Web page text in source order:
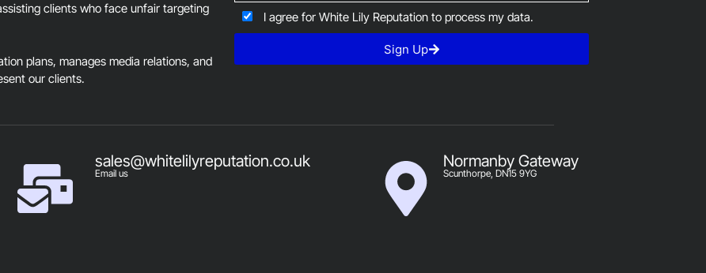
clients who face unfair targeting
plans, manages media relations, and
our clients.
I agree for White Lily Reputation to process my data.
Sign Up
sales@whitelilyreputation.co.uk
Email us
Normanby Gateway
Scunthorpe, DN15 9YG